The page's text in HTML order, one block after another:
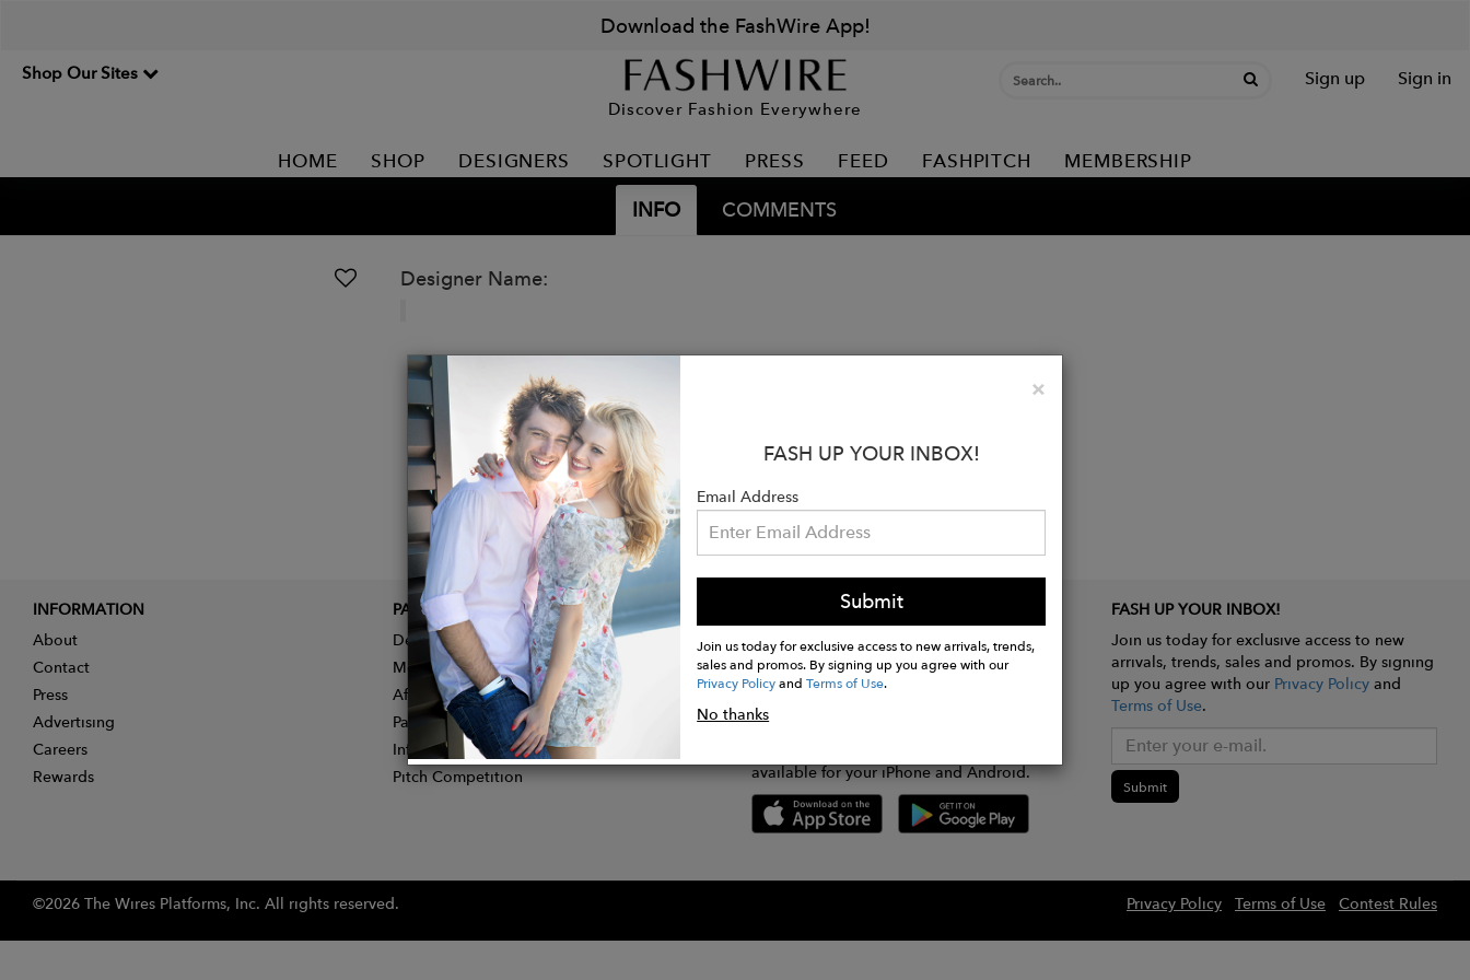
Download the FashWire App!
Shop Our Sites
Discover Fashion Everywhere
Sign up Sign in
HOME SHOP DESIGNERS SPOTLIGHT PRESS FEED FASHPITCH MEMBERSHIP
INFO COMMENTS
Designer Name:
×Close
FASH UP YOUR INBOX!
Email Address
Submit
Join us today for exclusive access to new arrivals, trends,
sales and promos. By signing up you agree with our
Privacy PolicyandTerms of Use.
No thanks
INFORMATION
About
Contact
Press
Advertising
Careers
Rewards
PARTNER
Designer Application
Membership
Affiliate Program
Partner With Us
Influencer Application
Pitch Competition
GET FASHWIRE ON THE GO!
available for your iPhone and Android.
FASH UP YOUR INBOX!
Join us today for exclusive access to new
arrivals, trends, sales and promos. By signing
up you agree with our Privacy Policyand
Terms of Use.
Submit
©2026 The Wires Platforms, Inc. All rights reserved. Privacy Policy Terms of Use Contest Rules